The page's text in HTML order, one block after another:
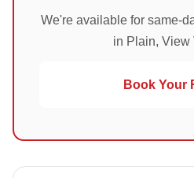
We're available for same-
in Plain, View
Book Your